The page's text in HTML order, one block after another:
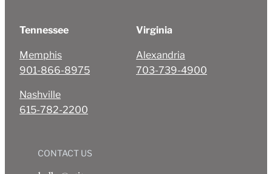
Tennessee
Memphis
901-866-8975
Nashville
615-782-2200
Virginia
Alexandria
703-739-4900
CONTACT US